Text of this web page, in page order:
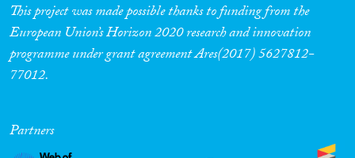
This project was made possible thanks to funding from the
European Union’s Horizon 2020 research and innovation
programme under grant agreement Ares(2017) 5627812-
77012.
Partners